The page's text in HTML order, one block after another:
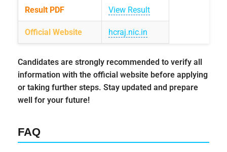
Result PDF View Result
Official Website hcraj.nic.in
Candidates are strongly recommended to verify all
information with the official website before applying
or taking further steps. Stay updated and prepare
well for your future!
FAQ